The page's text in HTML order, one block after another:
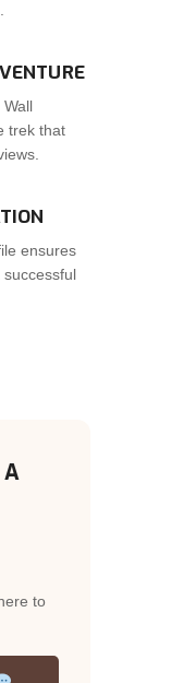
trek that
ensures
to